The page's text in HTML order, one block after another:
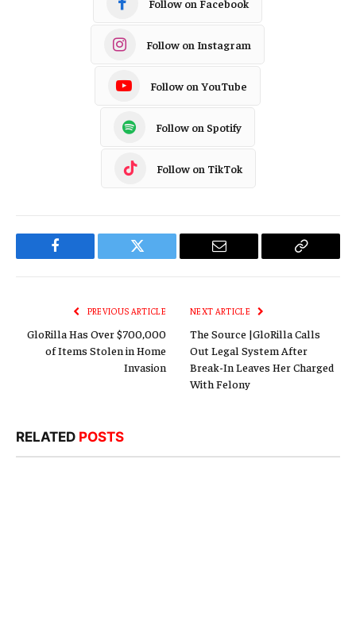
Follow on Instagram
Follow on YouTube
Follow on Spotify
Follow on TikTok
Facebook Twitter Email
Copy
PREVIOUS ARTICLE
GloRilla Has Over $700,000
of Items Stolen in Home
Invasion
NEXT ARTICLE
The Source |GloRilla Calls
Out Legal System After
Break-In Leaves Her Charged
With Felony
RELATED POSTS